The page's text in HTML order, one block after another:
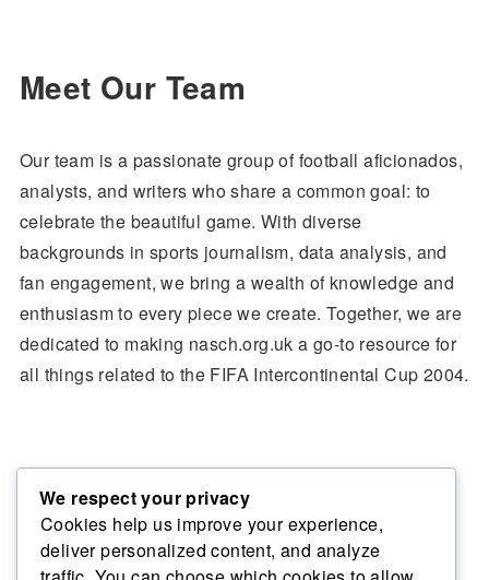
Meet Our Team
Our team is a passionate group of football aficionados,
analysts, and writers who share a common goal: to
celebrate the beautiful game. With diverse
backgrounds in sports journalism, data analysis, and
fan engagement, we bring a wealth of knowledge and
enthusiasm to every piece we create. Together, we are
dedicated to making nasch.org.uk a go-to resource for
all things related to the FIFA Intercontinental Cup 2004.
Join Us on This Journey
We invite you to explore our content, engage with our
We respect your privacy
Cookies help us improve your experience,
deliver personalized content, and analyze